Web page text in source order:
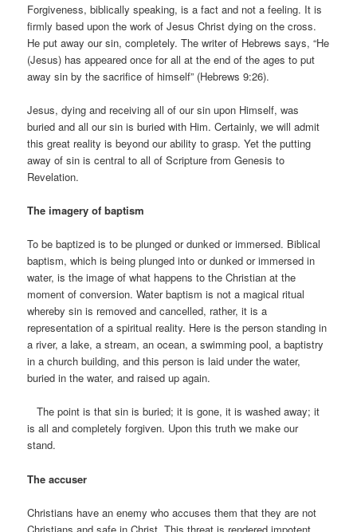
Forgiveness, biblically speaking, is a fact and not a feeling. It is
firmly based upon the work of Jesus Christ dying on the cross.
He put away our sin, completely. The writer of Hebrews says, “He
(Jesus) has appeared once for all at the end of the ages to put
away sin by the sacrifice of himself” (Hebrews 9:26).
Jesus, dying and receiving all of our sin upon Himself, was
buried and all our sin is buried with Him. Certainly, we will admit
this great reality is beyond our ability to grasp. Yet the putting
away of sin is central to all of Scripture from Genesis to
Revelation.
The imagery of baptism
To be baptized is to be plunged or dunked or immersed. Biblical
baptism, which is being plunged into or dunked or immersed in
water, is the image of what happens to the Christian at the
moment of conversion. Water baptism is not a magical ritual
whereby sin is removed and cancelled, rather, it is a
representation of a spiritual reality. Here is the person standing in
a river, a lake, a stream, an ocean, a swimming pool, a baptistry
in a church building, and this person is laid under the water,
buried in the water, and raised up again.
The point is that sin is buried; it is gone, it is washed away; it
is all and completely forgiven. Upon this truth we make our
stand.
The accuser
Christians have an enemy who accuses them that they are not
Christians and safe in Christ. This threat is rendered impotent